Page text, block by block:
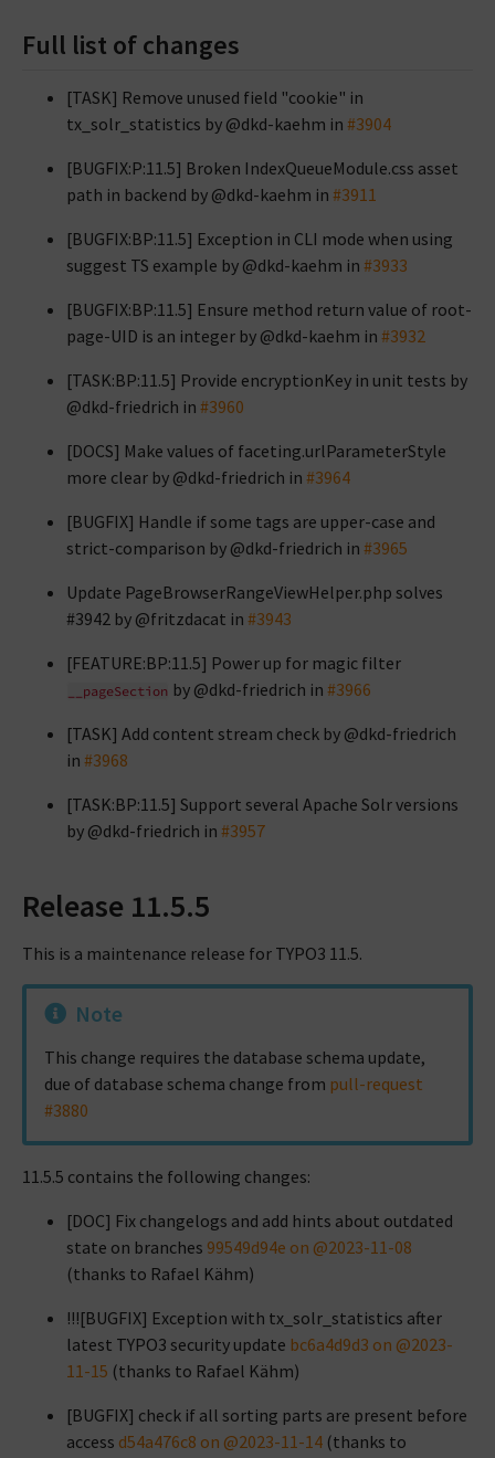
Full list of changes
[TASK] Remove unused field "cookie" in
tx_solr_statistics by @dkd-kaehm in #3904
[BUGFIX:P:11.5] Broken IndexQueueModule.css asset
path in backend by @dkd-kaehm in #3911
[BUGFIX:BP:11.5] Exception in CLI mode when using
suggest TS example by @dkd-kaehm in #3933
[BUGFIX:BP:11.5] Ensure method return value of root-
page-UID is an integer by @dkd-kaehm in #3932
[TASK:BP:11.5] Provide encryptionKey in unit tests by
@dkd-friedrich in #3960
[DOCS] Make values of faceting.urlParameterStyle
more clear by @dkd-friedrich in #3964
[BUGFIX] Handle if some tags are upper-case and
strict-comparison by @dkd-friedrich in #3965
Update PageBrowserRangeViewHelper.php solves
#3942 by @fritzdacat in #3943
[FEATURE:BP:11.5] Power up for magic filter
__pageSection by @dkd-friedrich in #3966
[TASK] Add content stream check by @dkd-friedrich
in #3968
[TASK:BP:11.5] Support several Apache Solr versions
by @dkd-friedrich in #3957
Release 11.5.5
This is a maintenance release for TYPO3 11.5.
Note
This change requires the database schema update,
due of database schema change from pull-request
#3880
11.5.5 contains the following changes:
[DOC] Fix changelogs and add hints about outdated
state on branches 99549d94e on @2023-11-08
(thanks to Rafael Kähm)
!!![BUGFIX] Exception with tx_solr_statistics after
latest TYPO3 security update bc6a4d9d3 on @2023-
11-15 (thanks to Rafael Kähm)
[BUGFIX] check if all sorting parts are present before
access d54a476c8 on @2023-11-14 (thanks to